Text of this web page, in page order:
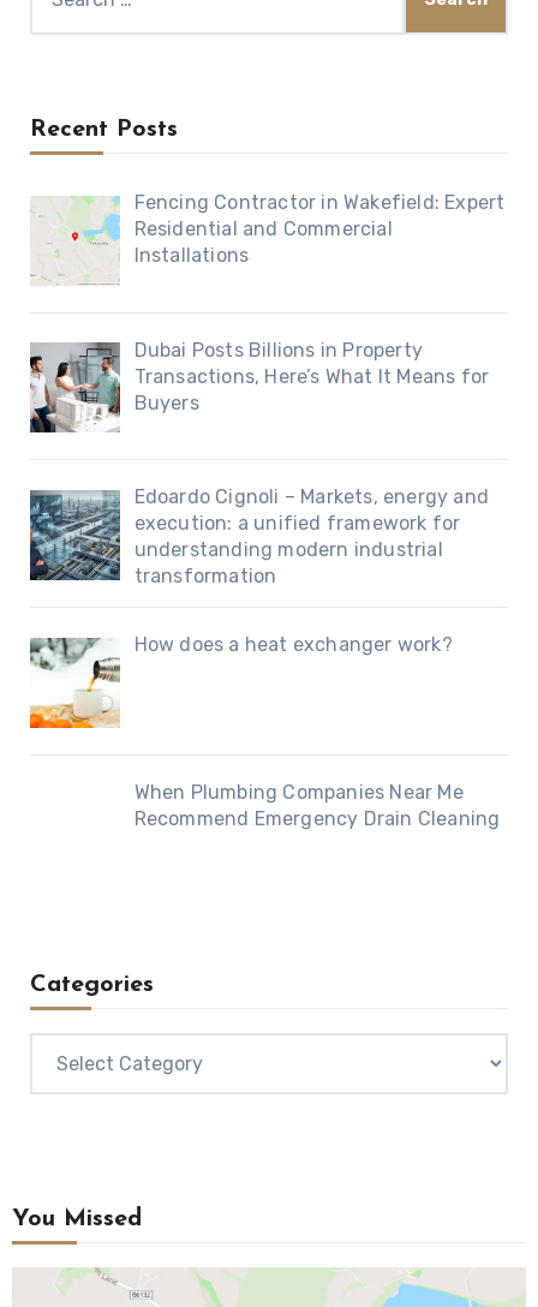
for:
Recent Posts
Fencing Contractor in Wakefield: Expert
Residential and Commercial
Installations
Dubai Posts Billions in Property
Transactions, Here’s What It Means for
Buyers
Edoardo Cignoli – Markets, energy and
execution: a unified framework for
understanding modern industrial
transformation
How does a heat exchanger work?
When Plumbing Companies Near Me
Recommend Emergency Drain Cleaning
Categories
You Missed